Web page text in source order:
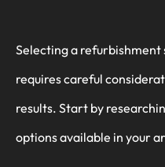
Selecting a
requires careful
results. Start by
options available in your